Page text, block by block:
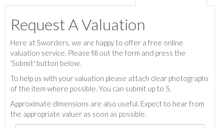
Request A Valuation
Here at Sworders, we are happy to offer a free online
valuation service. Please fill out the form and press the
'Submit' button below.
To help us with your valuation please attach clear photographs
of the item where possible. You can submit up to 5.
Approximate dimensions are also useful. Expect to hear from
the appropriate valuer as soon as possible.